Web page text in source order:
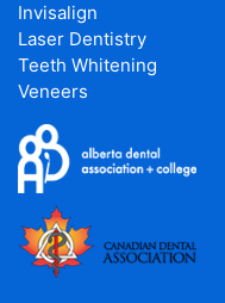
Invisalign
Laser Dentistry
Teeth Whitening
Veneers